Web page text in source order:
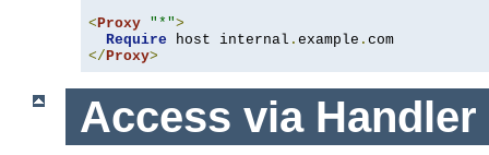
< Proxy "*">
Require host internal . example .
</ Proxy>
Access via Handler